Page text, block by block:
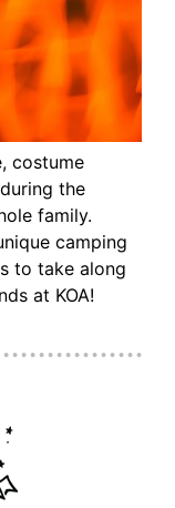
costume
the
family.
camping
to take along
at KOA!